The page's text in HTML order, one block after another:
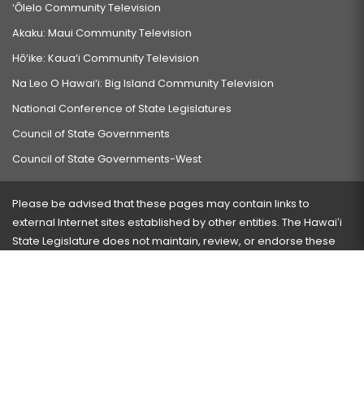
‘Ōlelo Community Television
Akaku: Maui Community Television
Hō‘ike: Kaua‘i Community Television
Na Leo O Hawai‘i: Big Island Community Television
National Conference of State Legislatures
Council of State Governments
Council of State Governments-West
Please be advised that these pages may contain links to
external Internet sites established by other entities. The Hawaiʻi
State Legislature does not maintain, review, or endorse these